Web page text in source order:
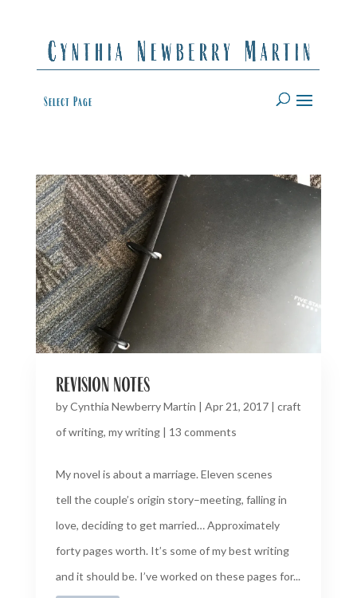
Select Page
revision notes
byCynthia Newberry Martin | Apr 21, 2017| craft
of writing, my writing| 13 comments
My novel is about a marriage. Eleven scenes
tell the couple’s origin story–meeting, falling in
love, deciding to get married… Approximately
forty pages worth. It’s some of my best writing
and it should be. I’ve worked on these pages for...